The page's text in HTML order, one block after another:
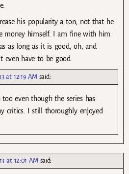
his popularity a ton, not that he
money himself. I am fine with him
as long as it is good, oh, and
even have to be good.
at 12:19 AM said:
even though the series has
critics. I still thoroughly enjoyed
at 12:01 AM said: